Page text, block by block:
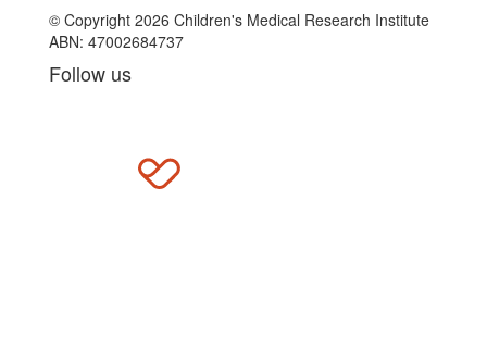
© Copyright 2026 Children's Medical Research Institute
ABN: 47002684737
Follow us